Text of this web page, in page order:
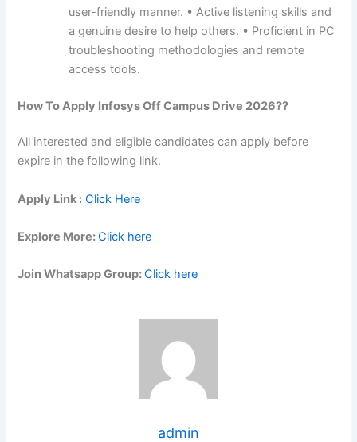
user-friendly manner. • Active listening skills and
a genuine desire to help others. • Proficient in PC
troubleshooting methodologies and remote
access tools.
How To Apply InfosysOff Campus Drive 2026??
All interested and eligible candidates can apply before
expire in the following link.
Apply Link : Click Here
Explore More:Click here
Join Whatsapp Group:Click here
admin